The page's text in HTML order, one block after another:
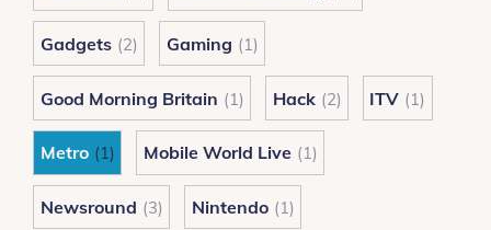
Gadgets (2) Gaming (1)
Good Morning Britain (1) Hack (2) ITV (1)
Metro (1) Mobile World Live (1)
Newsround (3) Nintendo (1)